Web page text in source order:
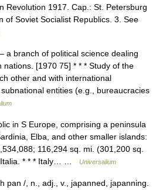
Revolution 1917. Cap.: St. Petersburg
of Soviet Socialist Republics. 3. See
a branch of political science dealing
nations. [1970 75] * * * Study of the
other and with international
entities (e.g., bureaucracies
in S Europe, comprising a peninsula
Elba, and other smaller islands:
116,294 sq. mi. (301,200 sq.
Italia. * * * Italy… …
Universalium
pan /, n., adj., v., japanned, japanning.